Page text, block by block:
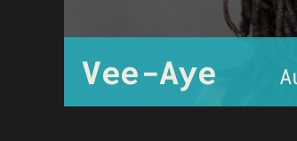
Vee-Aye